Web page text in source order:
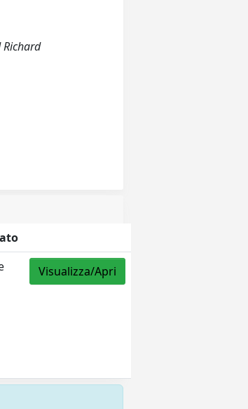
Visualizza/Apri